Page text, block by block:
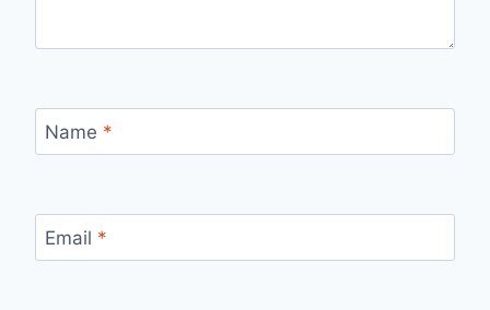
Name *
Email *